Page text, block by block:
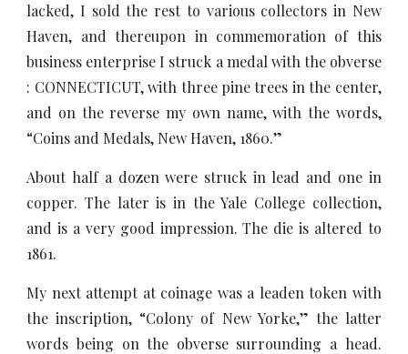
lacked, I sold the rest to various collectors in New
Haven, and thereupon in commemoration of this
business enterprise I struck a medal with the obverse
: CONNECTICUT, with three pine trees in the center,
and on the reverse my own name, with the words,
“Coins and Medals, New Haven, 1860.”
About half a dozen were struck in lead and one in
copper. The later is in the Yale College collection,
and is a very good impression. The die is altered to
1861.
My next attempt at coinage was a leaden token with
the inscription, “Colony of New Yorke,” the latter
words being on the obverse surrounding a head.